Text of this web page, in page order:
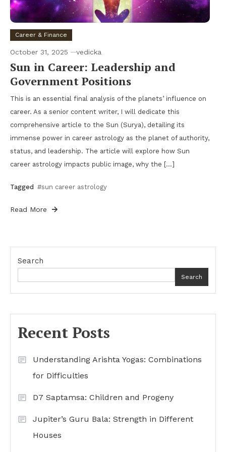
Career & Finance
October 31, 2025 vedicka
Sun in Career: Leadership and
Government Positions
This is an essential final analysis of the planets’ influence on
career. As a senior content writer, I will dedicate this
comprehensive article to the Sun (Surya), detailing its
immense power in career astrology as the planet of authority,
status, and leadership. The article will explore how Sun
career astrology impacts public image, why the […]
Tagged #sun career astrology
Read More
Search
Search
Recent Posts
Understanding Arishta Yogas: Combinations
for Difficulties
D7 Saptamsa: Children and Progeny
Jupiter’s Guru Bala: Strength in Different
Houses